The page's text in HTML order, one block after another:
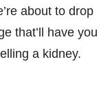
about to drop
that’ll have you
a kidney.